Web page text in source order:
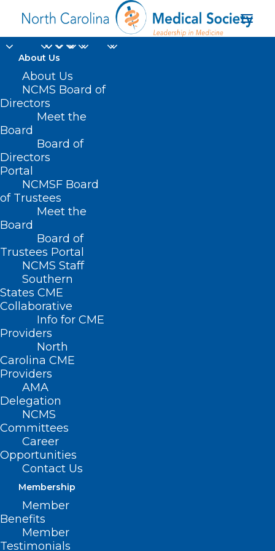
About Us
About Us
NCMS Board of
Directors
Meet the
Board
Board of
Directors
Portal
NCMSF Board
of Trustees
Meet the
Board
Board of
Trustees Portal
NCMS Staff
Southern
States CME
Collaborative
Info for CME
Providers
North
Carolina CME
Providers
AMA
Delegation
NCMS
Committees
Career
Opportunities
Contact Us
Membership
Member
Benefits
Member
Testimonials
Health Disparities
Analysis Report
Home
Posts Tagged "Health Disparities Analysis
Report"
NCDHHS Releases New Health
Disparities Analysis Report,
Highlights Opportunities for
Improvement
Read More